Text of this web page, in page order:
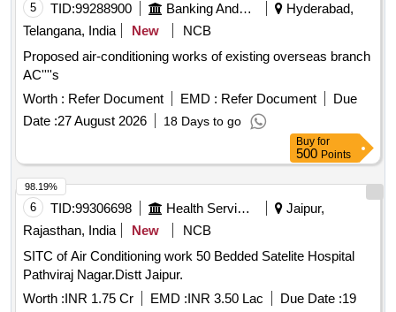
5 TID:99288900 Banking And Mutual Funds And Leasings
Hyderabad,
Telangana, India
New
NCB
Proposed air-conditioning works of existing overseas branch
AC''''s
Worth : Refer Document EMD : Refer Document
Due
Date :27 August 2026 18 Days to go
Buy for
500 Points
6 TID:99306698 Health Services/equipments
Jaipur,
Rajasthan, India
New
NCB
SITC of Air Conditioning work 50 Bedded Satelite Hospital
Pathviraj Nagar.Distt Jaipur.
Worth :INR 1.75 Cr EMD :INR 3.50 Lac Due Date :19
98.19%